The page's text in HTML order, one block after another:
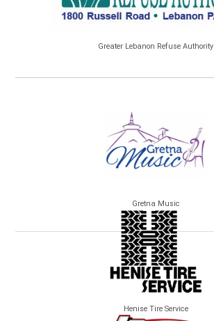
Greater Lebanon Refuse Authority
Gretna Music
Henise Tire Service